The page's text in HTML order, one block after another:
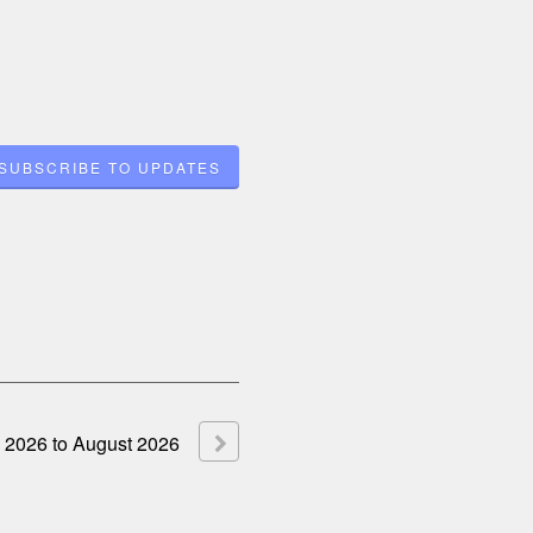
TO UPDATES
2026toAugust2026